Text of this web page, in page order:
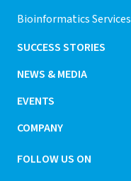
Bioinformatics Services
SUCCESS STORIES
NEWS & MEDIA
EVENTS
COMPANY
FOLLOW US ON